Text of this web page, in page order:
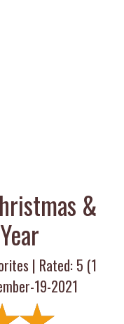
&
| Rated: 5 (1
19-2021